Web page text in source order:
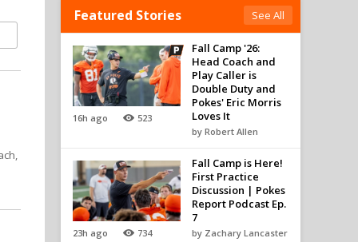
Featured Stories See All
16h ago 523
Fall Camp '26:
Head Coach and
Play Caller is
Double Duty and
Pokes' Eric Morris
Loves It
by Robert Allen
23h ago 734
Fall Camp is Here!
First Practice
Discussion | Pokes
Report Podcast Ep.
7
by Zachary Lancaster